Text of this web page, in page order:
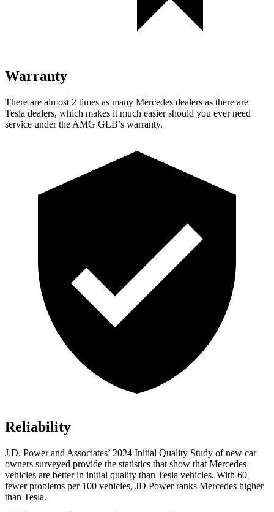
Warranty
There are almost 2 times as many Mercedes dealers as there are
Tesla dealers, which makes it much easier should you ever need
service under the AMG GLB’s warranty.
Reliability
J.D. Power and Associates’ 2024 Initial Quality Study of new car
owners surveyed provide the statistics that show that Mercedes
vehicles are better in initial quality than Tesla vehicles. With 60
fewer problems per 100 vehicles, JD Power ranks Mercedes higher
than Tesla.